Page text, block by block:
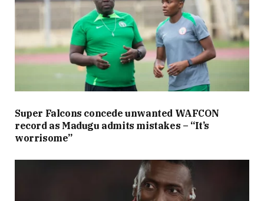
Super Falcons concede unwanted WAFCON
record as Madugu admits mistakes – “It’s
worrisome”